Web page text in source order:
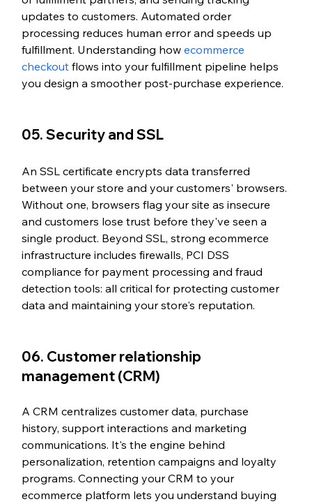
updates to customers. Automated order
processing reduces human error and speeds up
fulfillment. Understanding how ecommerce
checkout flows into your fulfillment pipeline helps
you design a smoother post-purchase experience.
05. Security and SSL
An SSL certificate encrypts data transferred
between your store and your customers' browsers.
Without one, browsers flag your site as insecure
and customers lose trust before they've seen a
single product. Beyond SSL, strong ecommerce
infrastructure includes firewalls, PCI DSS
compliance for payment processing and fraud
detection tools: all critical for protecting customer
data and maintaining your store's reputation.
06. Customer relationship
management (CRM)
A CRM centralizes customer data, purchase
history, support interactions and marketing
communications. It's the engine behind
personalization, retention campaigns and loyalty
programs. Connecting your CRM to your
ecommerce platform lets you understand buying